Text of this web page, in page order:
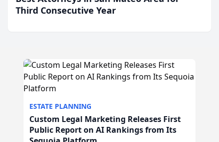
Third Consecutive Year
ESTATE PLANNING
Custom Legal Marketing Releases First
Public Report on AI Rankings from Its